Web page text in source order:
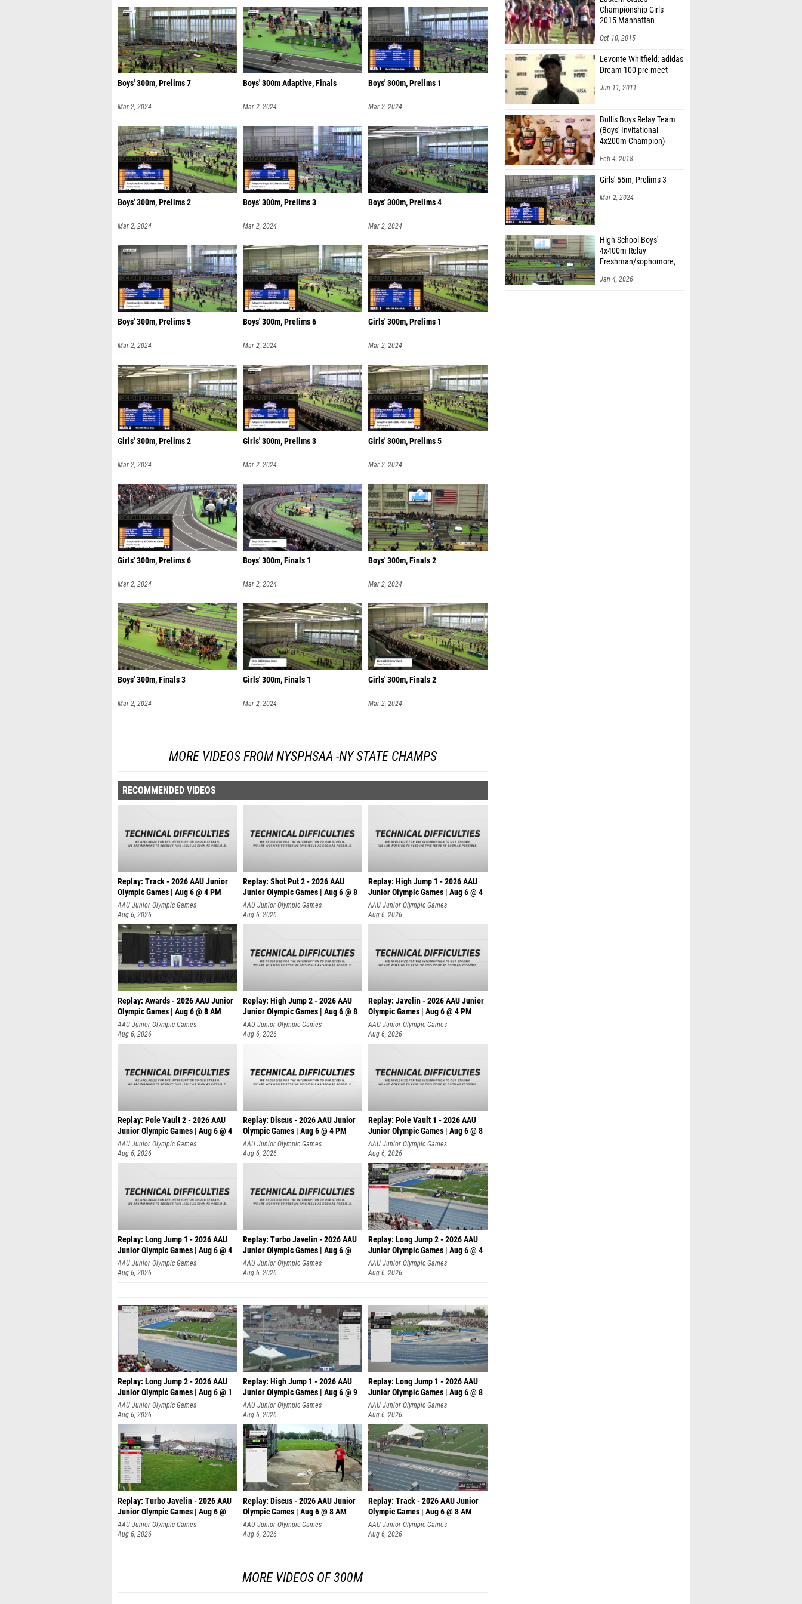
Boys' 300m, Prelims 7
Mar 2, 2024
Boys' 300m Adaptive, Finals
Mar 2, 2024
Boys' 300m, Prelims 1
Mar 2, 2024
Boys' 300m, Prelims 2
Mar 2, 2024
Boys' 300m, Prelims 3
Mar 2, 2024
Boys' 300m, Prelims 4
Mar 2, 2024
Boys' 300m, Prelims 5
Mar 2, 2024
Boys' 300m, Prelims 6
Mar 2, 2024
Girls' 300m, Prelims 1
Mar 2, 2024
Girls' 300m, Prelims 2
Mar 2, 2024
Girls' 300m, Prelims 3
Mar 2, 2024
Girls' 300m, Prelims 5
Mar 2, 2024
Girls' 300m, Prelims 6
Mar 2, 2024
Boys' 300m, Finals 1
Mar 2, 2024
Boys' 300m, Finals 2
Mar 2, 2024
Boys' 300m, Finals 3
Mar 2, 2024
Girls' 300m, Finals 1
Mar 2, 2024
Girls' 300m, Finals 2
Mar 2, 2024
MORE VIDEOS FROM NYSPHSAA -NY STATE CHAMPS
RECOMMENDED VIDEOS
Replay: Track - 2026 AAU Junior
Olympic Games | Aug 6 @ 4 PM
AAU Junior Olympic Games
Aug 6, 2026
Replay: Shot Put 2 - 2026 AAU
Junior Olympic Games | Aug 6 @ 8
A
AAU Junior Olympic Games
Aug 6, 2026
Replay: High Jump 1 - 2026 AAU
Junior Olympic Games | Aug 6 @ 4
AAU Junior Olympic Games
Aug 6, 2026
Replay: Awards - 2026 AAU Junior
Olympic Games | Aug 6 @ 8 AM
AAU Junior Olympic Games
Aug 6, 2026
Replay: High Jump 2 - 2026 AAU
Junior Olympic Games | Aug 6 @ 8
AAU Junior Olympic Games
Aug 6, 2026
Replay: Javelin - 2026 AAU Junior
Olympic Games | Aug 6 @ 4 PM
AAU Junior Olympic Games
Aug 6, 2026
Replay: Pole Vault 2 - 2026 AAU
Junior Olympic Games | Aug 6 @ 4
AAU Junior Olympic Games
Aug 6, 2026
Replay: Discus - 2026 AAU Junior
Olympic Games | Aug 6 @ 4 PM
AAU Junior Olympic Games
Aug 6, 2026
Replay: Pole Vault 1 - 2026 AAU
Junior Olympic Games | Aug 6 @ 8
AAU Junior Olympic Games
Aug 6, 2026
Replay: Long Jump 1 - 2026 AAU
Junior Olympic Games | Aug 6 @ 4
AAU Junior Olympic Games
Aug 6, 2026
Replay: Turbo Javelin - 2026 AAU
Junior Olympic Games | Aug 6 @
AAU Junior Olympic Games
Aug 6, 2026
Replay: Long Jump 2 - 2026 AAU
Junior Olympic Games | Aug 6 @ 4
AAU Junior Olympic Games
Aug 6, 2026
Replay: Long Jump 2 - 2026 AAU
Junior Olympic Games | Aug 6 @ 1
AAU Junior Olympic Games
Aug 6, 2026
Replay: High Jump 1 - 2026 AAU
Junior Olympic Games | Aug 6 @ 9
AAU Junior Olympic Games
Aug 6, 2026
Replay: Long Jump 1 - 2026 AAU
Junior Olympic Games | Aug 6 @ 8
AAU Junior Olympic Games
Aug 6, 2026
Replay: Turbo Javelin - 2026 AAU
Junior Olympic Games | Aug 6 @
AAU Junior Olympic Games
Aug 6, 2026
Replay: Discus - 2026 AAU Junior
Olympic Games | Aug 6 @ 8 AM
AAU Junior Olympic Games
Aug 6, 2026
Replay: Track - 2026 AAU Junior
Olympic Games | Aug 6 @ 8 AM
AAU Junior Olympic Games
Aug 6, 2026
MORE VIDEOS OF 300M
Championship Girls -
2015 Manhattan
Oct 10, 2015
Levonte Whitfield: adidas
Dream 100 pre-meet
Jun 11, 2011
Bullis Boys Relay Team
(Boys' Invitational
4x200m Champion)
Feb 4, 2018
Girls' 55m, Prelims 3
Mar 2, 2024
High School Boys'
4x400m Relay
Freshman/sophomore,
Jan 4, 2026